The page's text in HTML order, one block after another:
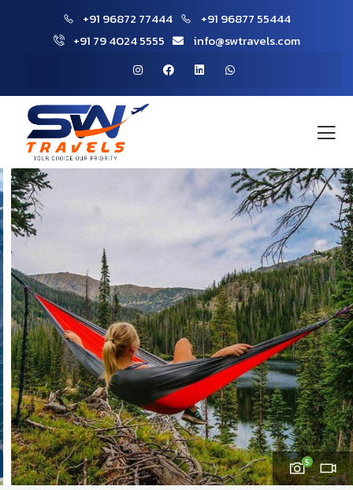
+91 96872 77444
+91 96877 55444
+91 79 4024 5555
info@swtravels.com
5